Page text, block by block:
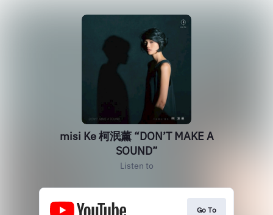
misi Ke 柯泯薰 “DON’T MAKE A
SOUND”
Listen to
Go To